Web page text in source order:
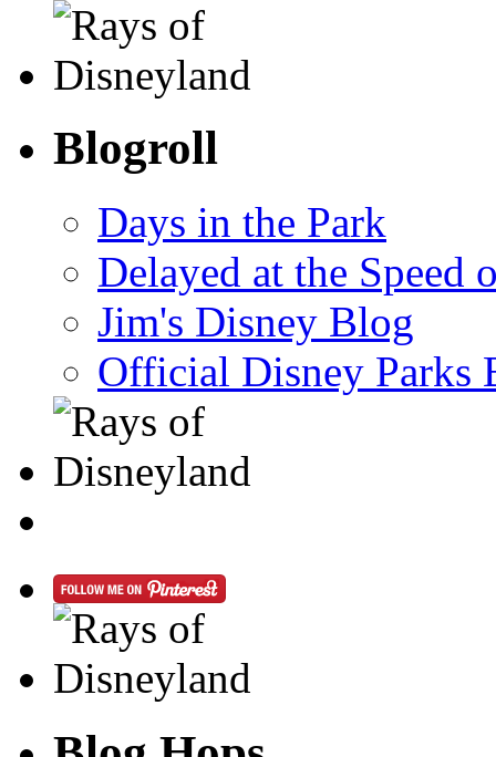
Blogroll
Days in the Park
Delayed at the Speed
Jim's Disney Blog
Official Disney Parks